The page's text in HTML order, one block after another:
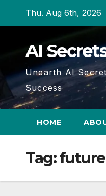
Thu. Aug 6th, 2026
AI
Unearth AI
Success
HOME
Tag: